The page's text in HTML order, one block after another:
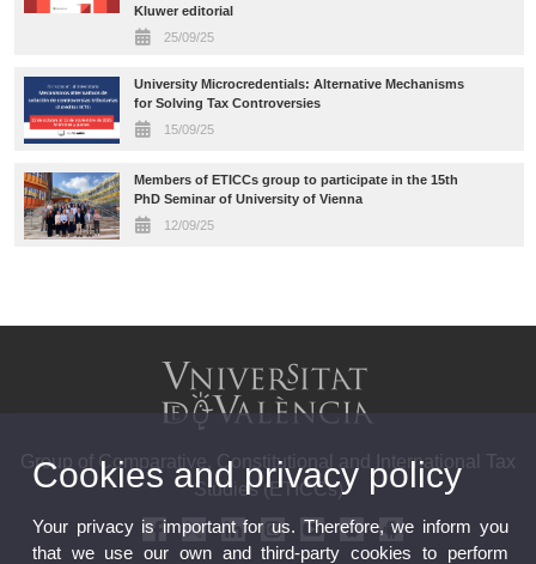
Kluwer editorial
25/09/25
University Microcredentials: Alternative Mechanisms
for Solving Tax Controversies
15/09/25
Members of ETICCs group to participate in the 15th
PhD Seminar of University of Vienna
12/09/25
Group of Comparative, Constitutional and International Tax
Studies (ETICCs)
Cookies and privacy policy
Your privacy is important for us. Therefore, we inform you
that we use our own and third-party cookies to perform